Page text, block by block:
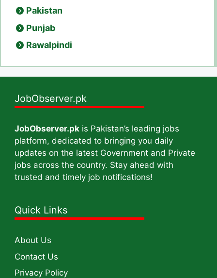
Pakistan
Punjab
Rawalpindi
JobObserver.pk
JobObserver.pk is Pakistan’s leading jobs
platform, dedicated to bringing you daily
updates on the latest Government and Private
jobs across the country. Stay ahead with
trusted and timely job notifications!
Quick Links
About Us
Contact Us
Privacy Policy